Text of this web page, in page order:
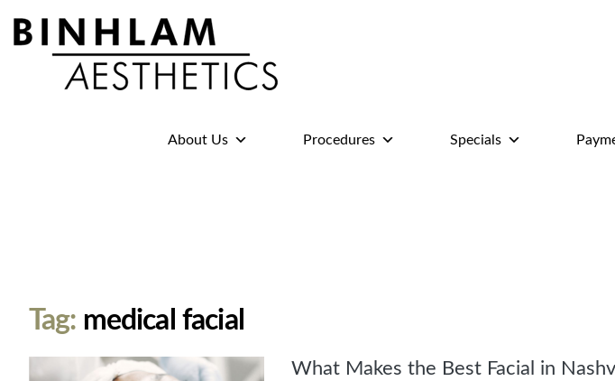
About Us Procedures Specials
Tag: medical facial
What Makes the Best Facial in